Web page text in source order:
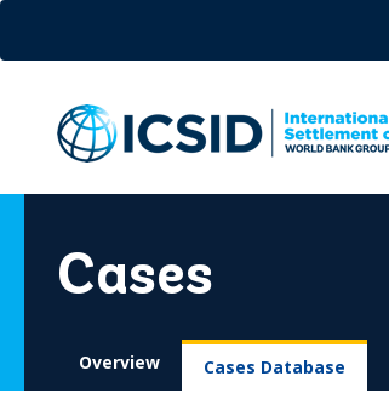
content
Cases
Overview Cases Database